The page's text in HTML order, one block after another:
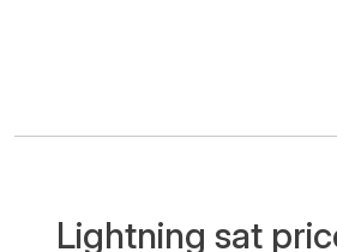
Lightning sat